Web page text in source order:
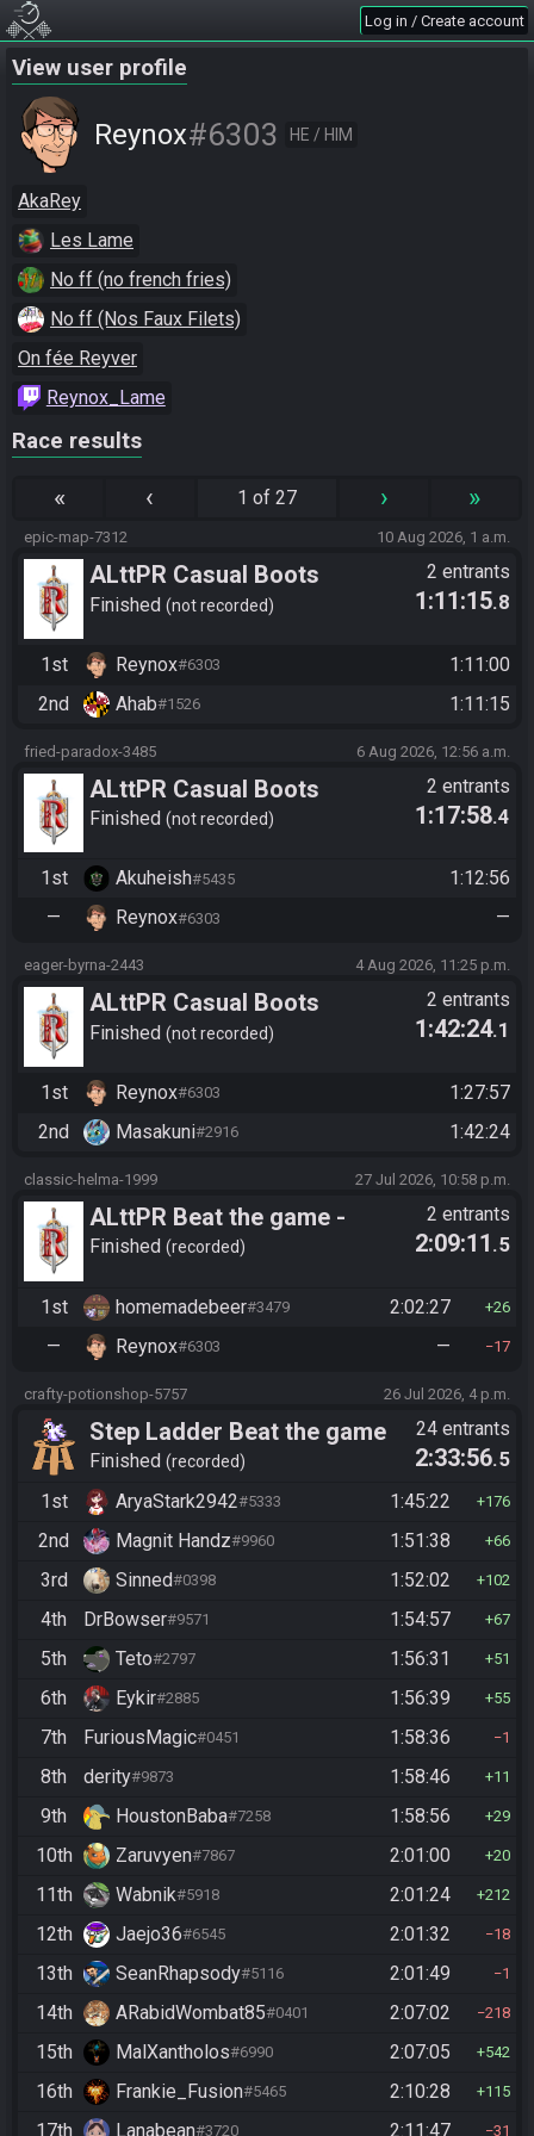
Log in / Create account
View user profile
Reynox#6303 HE / HIM
AkaRey
Les Lame
No ff (no french fries)
No ff (Nos Faux Filets)
On fée Reyver
Reynox_Lame
Race results
« ‹ 1 of 27 › »
epic-map-7312 10 Aug 2026, 1 a.m.
ALttPR Casual Boots
Finished not recorded
2 entrants
1:11:15.8
1st Reynox#6303
1:11:00
2nd
Ahab#1526 1:11:15
fried-paradox-3485 6 Aug 2026, 12:56 a.m.
ALttPR Casual Boots
Finished not recorded
2 entrants
1:17:58.4
1st Akuheish#5435
1:12:56
—
Reynox#6303 —
eager-byrna-2443 4 Aug 2026, 11:25 p.m.
ALttPR Casual Boots
Finished not recorded
2 entrants
1:42:24.1
1st Reynox#6303
1:27:57
2nd
Masakuni#2916 1:42:24
classic-helma-1999 27 Jul 2026, 10:58 p.m.
ALttPR Beat the game -
Tournament (Solo)
Finished recorded
2 entrants
2:09:11 .5
1st homemadebeer#3479 2:02:27 26
— Reynox#6303 — 17
crafty-potionshop-5757 26 Jul 2026, 4 p.m.
Step Ladder Beat the game
(Entrance)
Finished recorded
24 entrants
2:33:56.5
1st
AryaStark2942#5333 1:45:22 176
2nd Magnit Handz#9960 1:51:38 66
3rd Sinned#0398 1:52:02 102
4th DrBowser#9571 1:54:57 67
5th Teto#2797 1:56:31 51
6th Eykir#2885 1:56:39 55
7th FuriousMagic#0451 1:58:36 1
8th derity#9873 1:58:46 11
9th HoustonBaba#7258 1:58:56 29
10th Zaruvyen#7867 2:01:00 20
11th Wabnik#5918 2:01:24 212
12th Jaejo36#6545 2:01:32 18
13th SeanRhapsody#5116 2:01:49 1
14th ARabidWombat85#0401 2:07:02 218
15th MalXantholos#6990 2:07:05 542
16th Frankie_Fusion#5465 2:10:28 115
17th Lanabean#3720 2:11:47 31